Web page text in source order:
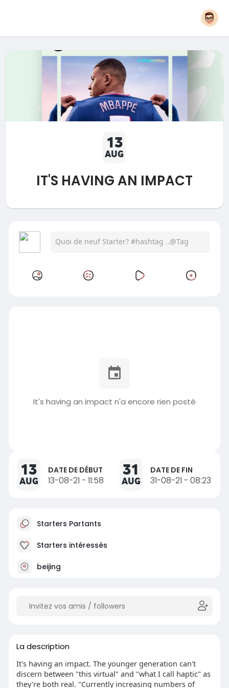
13
AUG
IT'S HAVING AN IMPACT
It's having an impact n'a encore rien posté
13
AUG
DATE DE DÉBUT
13-08-21 - 11:58
31
AUG
DATE DE FIN
31-08-21 - 08:23
Starters Partants
Starters intéressés
beijing
La description
It's having an impact. The younger generation can't
discern between "this virtual" and "what I call haptic" as
they're both real. "Currently increasing numbers of